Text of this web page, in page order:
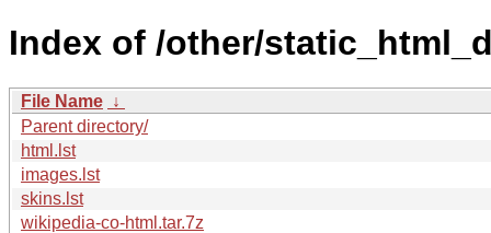
Index of /other/
File Name ↓
Parent directory/
html.lst
images.lst
skins.lst
wikipedia-co-html.tar.7z